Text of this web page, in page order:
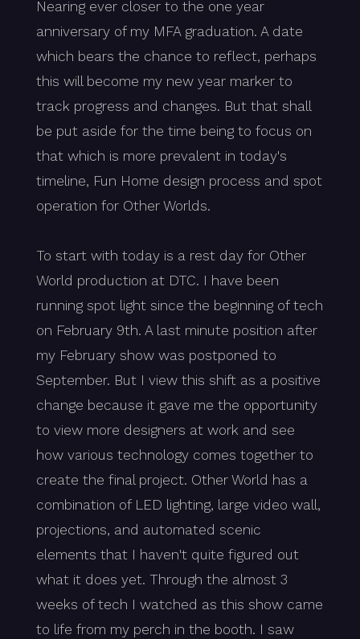
Nearing ever closer to the one year
anniversary of my MFA graduation. A date
which bears the chance to reflect, perhaps
this will become my new year marker to
track progress and changes. But that shall
be put aside for the time being to focus on
that which is more prevalent in today's
timeline, Fun Home design process and spot
operation for Other Worlds.
To start with today is a rest day for Other
World production at DTC. I have been
running spot light since the beginning of tech
on February 9th. A last minute position after
my February show was postponed to
September. But I view this shift as a positive
change because it gave me the opportunity
to view more designers at work and see
how various technology comes together to
create the final project. Other World has a
combination of LED lighting, large video wall,
projections, and automated scenic
elements that I haven't quite figured out
what it does yet. Through the almost 3
weeks of tech I watched as this show came
to life from my perch in the booth. I saw